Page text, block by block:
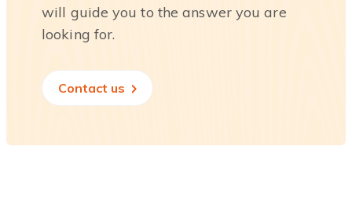
will guide you to the answer you are
looking for.
Contact us